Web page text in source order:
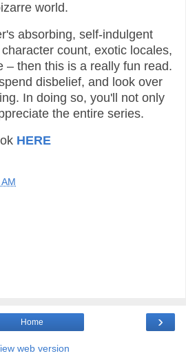
world.
absorbing, self-indulgent
count, exotic locales,
– then this is a really fun read.
disbelief, and look over
In doing so, you'll not only
the entire series.
HERE
›
Home
web version